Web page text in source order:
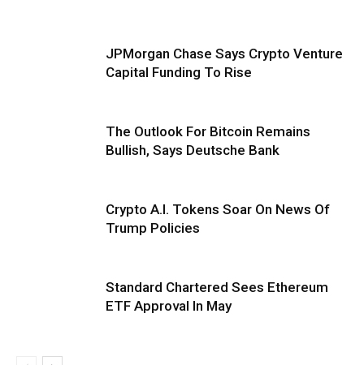
JPMorgan Chase Says Crypto Venture
Capital Funding To Rise
The Outlook For Bitcoin Remains
Bullish, Says Deutsche Bank
Crypto A.I. Tokens Soar On News Of
Trump Policies
Standard Chartered Sees Ethereum
ETF Approval In May